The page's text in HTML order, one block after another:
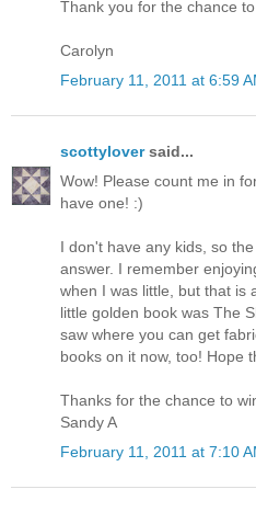
Thank you for the chance
Carolyn
February 11, 2011 at 6:59
scottyloversaid...
Wow! Please count me in
have one! :)
I don't have any kids, so
answer. I remember
when I was little, but that is
little golden book was The
saw where you can get
books on it now, too! Hope
Thanks for the chance to
Sandy A
February 11, 2011 at 7:10